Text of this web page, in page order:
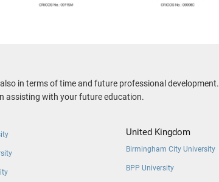
in terms of time and future professional development.
assisting with your future education.
United Kingdom
Birmingham City University
BPP University